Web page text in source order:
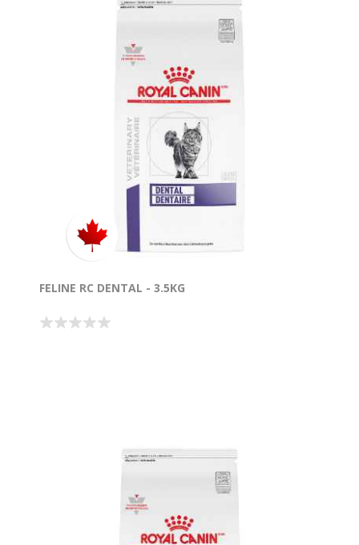
FELINE RC DENTAL - 3.5KG